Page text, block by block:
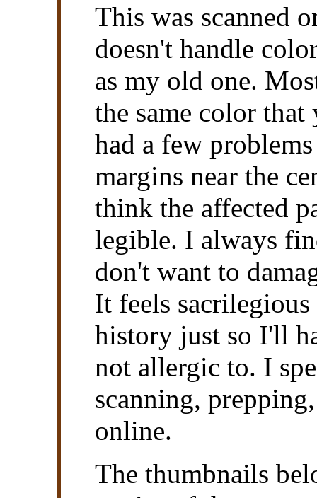
This was scanned
doesn't handle
as my old one.
the same color
had a few
margins near the
think the affected
legible. I always
don't want to
It feels
history just so I'll
not allergic to. I
scanning,
online.
The thumbnails